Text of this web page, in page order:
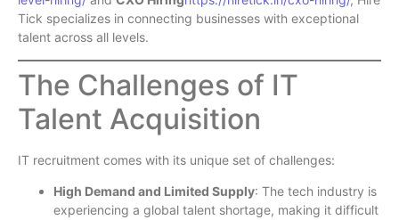
Tick specializes in connecting businesses with exceptional
talent across all levels.
The Challenges of IT
Talent Acquisition
IT recruitment comes with its unique set of challenges:
High Demand and Limited Supply: The tech industry is
experiencing a global talent shortage, making it difficult